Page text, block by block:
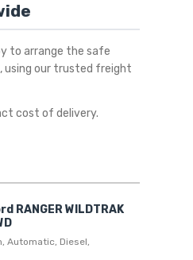
to arrange the safe
using our trusted freight
cost of delivery.
RANGER WILDTRAK
Automatic, Diesel,